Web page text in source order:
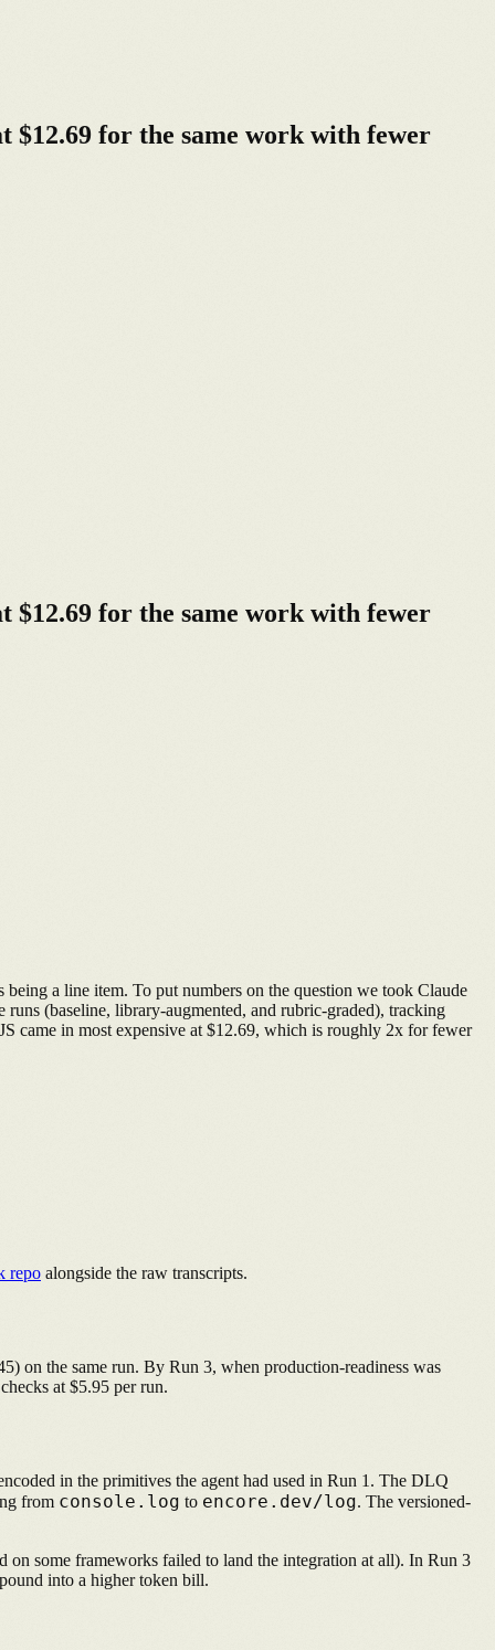
$12.69 for the same work with fewer
$12.69 for the same work with fewer
a line item. To put numbers on the question we took Claude
(baseline, library-augmented, and rubric-graded), tracking
came in most expensive at $12.69, which is roughly 2x for fewer
repo alongside the raw transcripts.
on the same run. By Run 3, when production-readiness was
at $5.95 per run.
in the primitives the agent had used in Run 1. The DLQ
from console.log to encore.dev/log. The versioned-
on some frameworks failed to land the integration at all). In Run 3
into a higher token bill.